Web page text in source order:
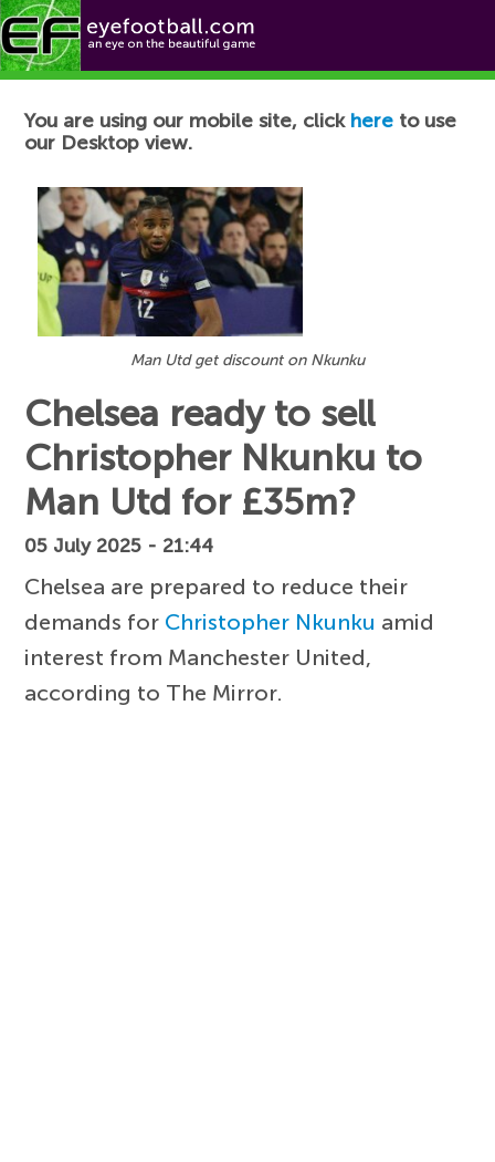
Football News
You are using our mobile site, click here to use
our Desktop view.
Man Utd get discount on Nkunku
Chelsea ready to sell
Christopher Nkunku to
Man Utd for £35m?
05 July 2025 - 21:44
Chelsea are prepared to reduce their
demands for Christopher Nkunku amid
interest from Manchester United,
according to The Mirror.